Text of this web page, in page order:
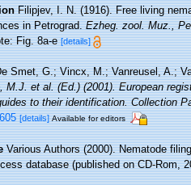
Filipjev, I. N. (1916). Free living
in Petrograd.Ezheg. zool. Muz.,
Fig. 8a-e[details]
Smet, G.; Vincx, M.; Vanreusel, A.;
M.J. et al. (Ed.) (2001). European
to their identification. Collection
[details] Available for editors
Various Authors (2000). Nematode
database (published on CD-Rom,